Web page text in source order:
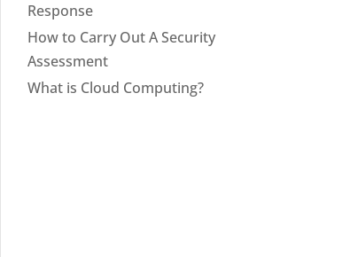
Response
How to Carry Out A Security
Assessment
What is Cloud Computing?